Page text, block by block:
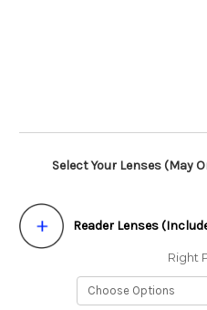
Select Your Lenses (May
Reader Lenses
Right